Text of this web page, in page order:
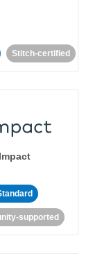
Stitch-certified
Impact
supported